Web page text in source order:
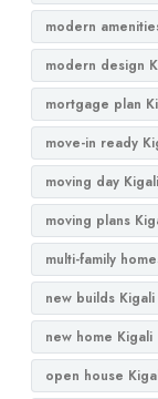
modern
modern design
mortgage plan
move-in ready
moving day Kigali
moving plans
multi-family
new builds Kigali
new home Kigali
open house